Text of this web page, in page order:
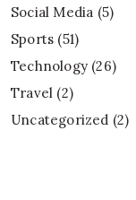
Social Media (5)
Sports (51)
Technology (26)
Travel (2)
Uncategorized (2)